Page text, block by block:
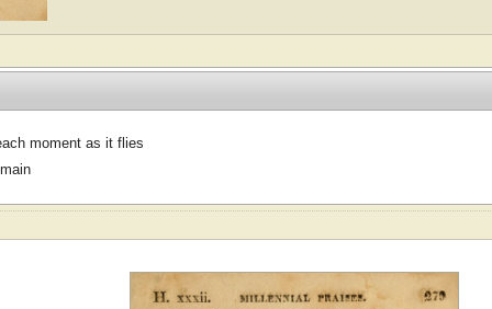
moment as it flies